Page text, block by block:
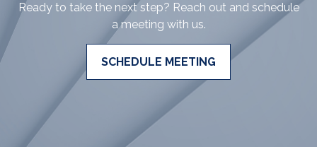
Ready to take the next step? Reach out and schedule
a meeting with us.
SCHEDULE MEETING